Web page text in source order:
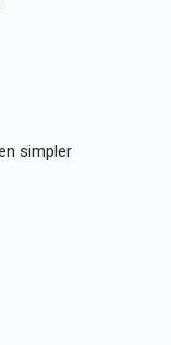
simpler